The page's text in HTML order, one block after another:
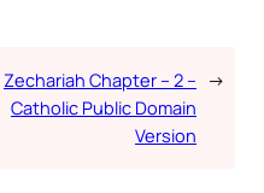
Zechariah Chapter – 2 –
Catholic Public Domain
Version
→